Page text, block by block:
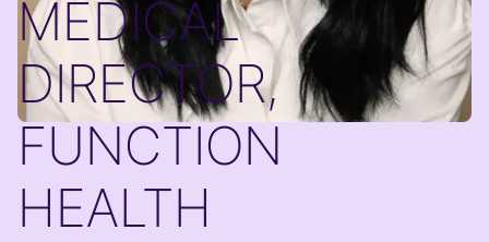
MEDICAL
DIRECTOR,
FUNCTION
HEALTH